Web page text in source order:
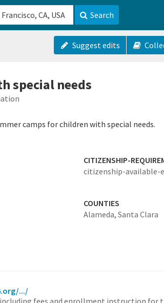
Search
Suggest edits
special needs
camps for children with special needs.
CITIZENSHIP-
citizenship-available-
COUNTIES
Alameda, Santa Clara
.../